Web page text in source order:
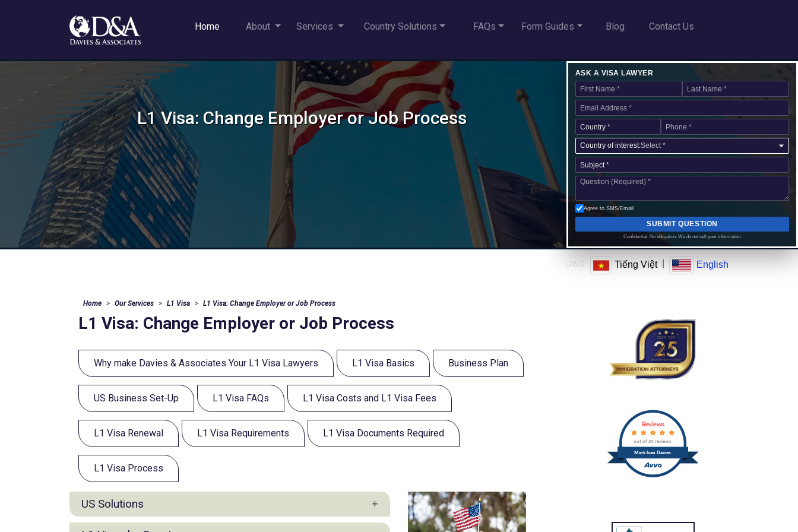
Home About Services Country Solutions FAQs Form Guides Blog Contact Us
L1 Visa: Change Employer or Job Process
ASK A VISA LAWYER
Country of interest:Select *
Agree to SMS/Email
SUBMIT QUESTION
Confidential. No obligation. We do not sell your information.
English
Tiếng Việt
LANG:
Home Our Services L1 Visa L1 Visa: Change Employer or Job Process
L1 Visa: Change Employer or Job Process
Why make Davies & Associates Your L1 Visa Lawyers L1 Visa Basics Business Plan
US Business Set-Up L1 Visa FAQs L1 Visa Costs and L1 Visa Fees
L1 Visa Renewal L1 Visa Requirements L1 Visa Documents Required
L1 Visa Process
US Solutions
E2 Visa
Mark Ivan Davies
Reviews
out of 24 reviews